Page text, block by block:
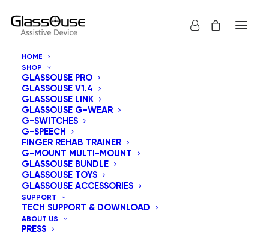
HOME
SHOP
GLASSOUSE PRO
GLASSOUSE V1.4
GLASSOUSE LINK
GLASSOUSE G-WEAR
G-SWITCHES
G-SPEECH
FINGER REHAB TRAINER
G-MOUNT MULTI-MOUNT
GLASSOUSE BUNDLE
GLASSOUSE TOYS
GLASSOUSE ACCESSORIES
SUPPORT
TECH SUPPORT & DOWNLOAD
ABOUT US
PRESS
Sort by price: low to high
Sort by popularity
Sort by price: high to low